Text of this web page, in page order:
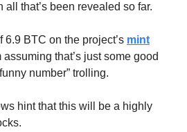
all that’s been revealed so far.
6.9 BTC on the project’s mint
assuming that’s just some good
number” trolling.
hint that this will be a highly